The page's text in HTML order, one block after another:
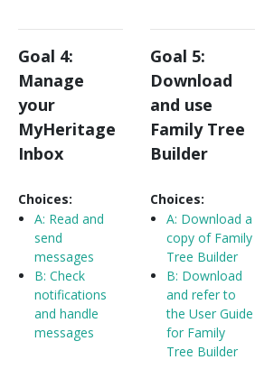
Goal 4:
Manage
your
MyHeritage
Inbox
Choices:
A: Read and
send
messages
B: Check
notifications
and handle
messages
Goal 5:
Download
and use
Family Tree
Builder
Choices:
A: Download a
copy of Family
Tree Builder
B: Download
and refer to
the User Guide
for Family
Tree Builder